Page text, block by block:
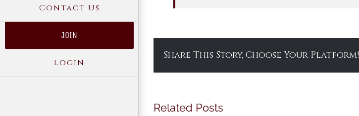
Contact Us
JOIN
Login
Share This Story, Choose Your Platform!
Related Posts